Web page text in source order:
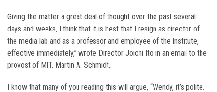
Giving the matter a great deal of thought over the past several
days and weeks, I think that it is best that I resign as director of
the media lab and as a professor and employee of the Institute,
effective immediately,” wrote Director Joichi Ito in an email to the
provost of MIT. Martin A. Schmidt..
I know that many of you reading this will argue, “Wendy, it’s polite.